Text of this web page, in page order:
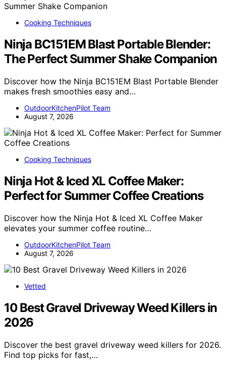
Cooking Techniques
Ninja BC151EM Blast Portable Blender:
The Perfect Summer Shake Companion
Discover how the Ninja BC151EM Blast Portable Blender
makes fresh smoothies easy and…
OutdoorKitchenPilot Team
August 7, 2026
Cooking Techniques
Ninja Hot & Iced XL Coffee Maker:
Perfect for Summer Coffee Creations
Discover how the Ninja Hot & Iced XL Coffee Maker
elevates your summer coffee routine…
OutdoorKitchenPilot Team
August 7, 2026
Vetted
10 Best Gravel Driveway Weed Killers in
2026
Discover the best gravel driveway weed killers for 2026.
Find top picks for fast,…